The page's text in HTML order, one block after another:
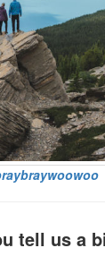
tell us a